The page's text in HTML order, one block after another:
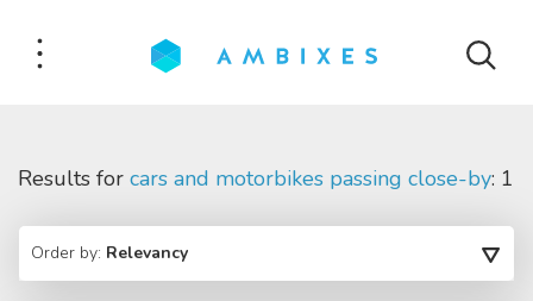
Results for cars and motorbikes passing close-by: 1
Order by: Relevancy